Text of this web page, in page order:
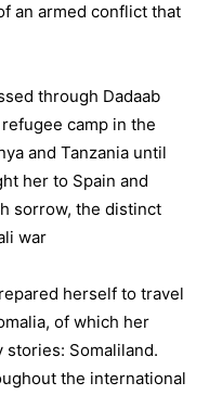
an armed conflict that
through Dadaab
camp in the
and Tanzania until
her to Spain and
sorrow, the distinct
war
herself to travel
of which her
stories: Somaliland.
the international